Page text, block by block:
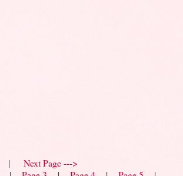
| Next Page --->